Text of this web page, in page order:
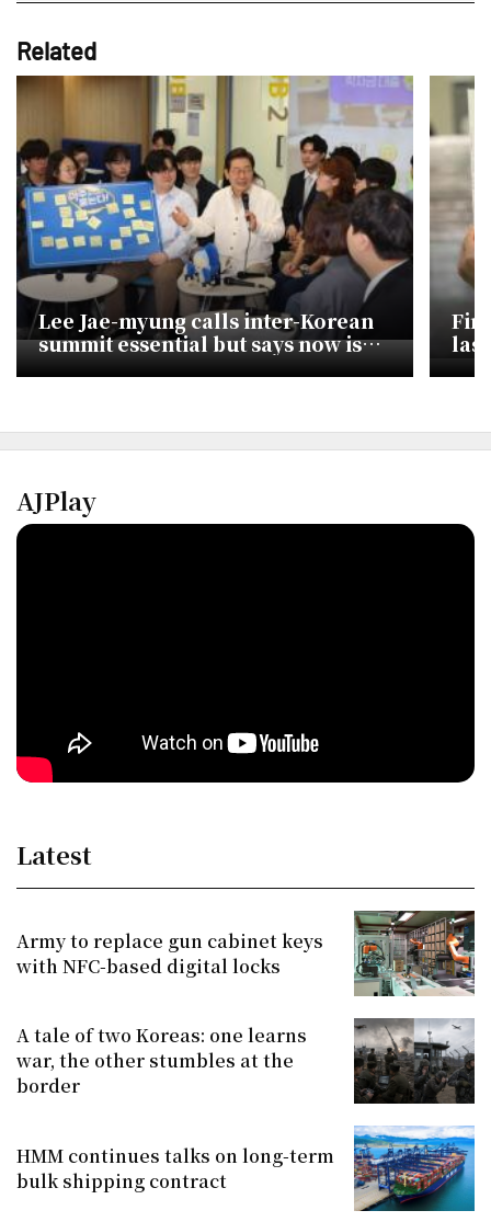
Related
Lee Jae-myung calls inter-Korean
summit essential but says now is
not the time
AJPlay
Latest
Army to replace gun cabinet keys
with NFC-based digital locks
A tale of two Koreas: one learns
war, the other stumbles at the
border
HMM continues talks on long-term
bulk shipping contract